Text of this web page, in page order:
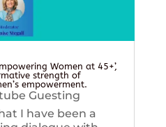
Women at 45+’,
strength of
empowerment.
Guesting
I have been a